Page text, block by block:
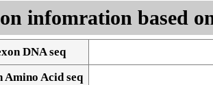
infomration based
DNA seq
Acid seq